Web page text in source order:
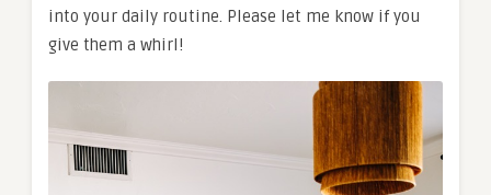
into your daily routine. Please let me know if you
give them a whirl!